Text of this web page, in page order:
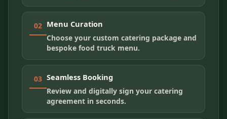
02 Menu Curation
Choose your custom catering package and
bespoke food truck menu.
03 Seamless Booking
Review and digitally sign your catering
agreement in seconds.